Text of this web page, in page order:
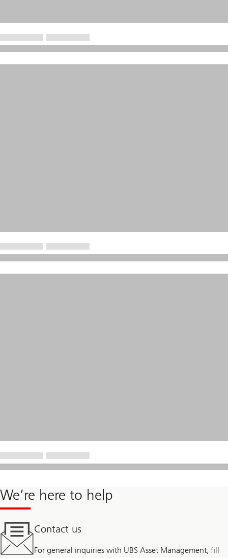
We’re here to help
Contact us
For general inquiries with UBS Asset Management, fill